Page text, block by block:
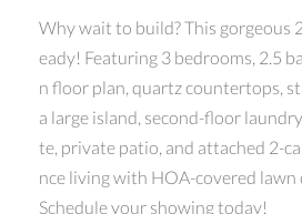
Why wait to build? This gorgeous
eady! Featuring 3 bedrooms, 2.5
n floor plan, quartz countertops,
a large island, second-floor
te, private patio, and attached 2-
nce living with HOA-covered lawn
Schedule your showing today!